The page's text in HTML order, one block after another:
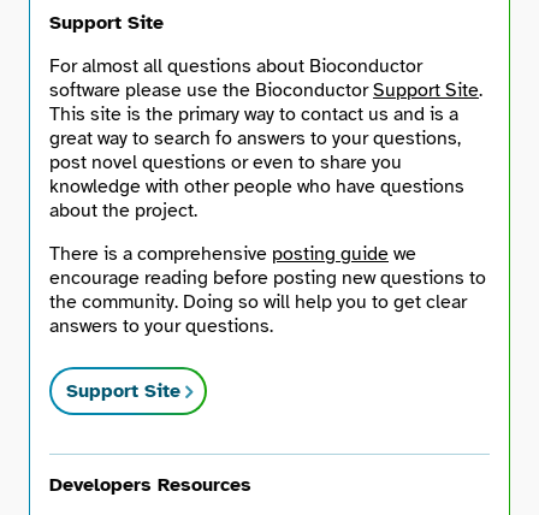
Support Site
For almost all questions about Bioconductor
software please use the BioconductorSupport Site.
This site is the primary way to contact us and is a
great way to search fo answers to your questions,
post novel questions or even to share you
knowledge with other people who have questions
about the project.
There is a comprehensive posting guide we
encourage reading before posting new questions to
the community. Doing so will help you to get clear
answers to your questions.
Support Site
Developers Resources